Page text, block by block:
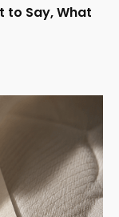
to Say, What